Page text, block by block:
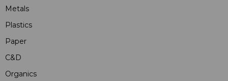
Metals
Plastics
Paper
C&D
Organics